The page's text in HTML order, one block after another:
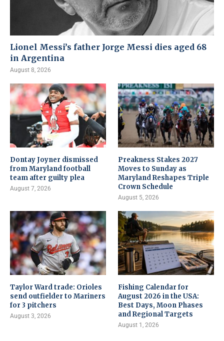
Lionel Messi’s father Jorge Messi dies aged 68
in Argentina
August 8, 2026
Dontay Joyner dismissed
from Maryland football
team after guilty plea
August 7, 2026
Preakness Stakes 2027
Moves to Sunday as
Maryland Reshapes Triple
Crown Schedule
August 5, 2026
Taylor Ward trade: Orioles
send outfielder to Mariners
for 3 pitchers
August 3, 2026
Fishing Calendar for
August 2026 in the USA:
Best Days, Moon Phases
and Regional Targets
August 1, 2026